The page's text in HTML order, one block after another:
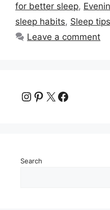
for better sleep,
sleep habits, Sleep
Leave a comment
Instagram
Pinterest
X Facebook
Search